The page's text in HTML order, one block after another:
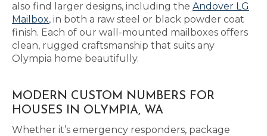
also find larger designs, including the Andover LG
Mailbox, in both a raw steel or black powder coat
finish. Each of our wall-mounted mailboxes offers
clean, rugged craftsmanship that suits any
Olympia home beautifully.
MODERN CUSTOM NUMBERS FOR
HOUSES IN OLYMPIA, WA
Whether it’s emergency responders, package